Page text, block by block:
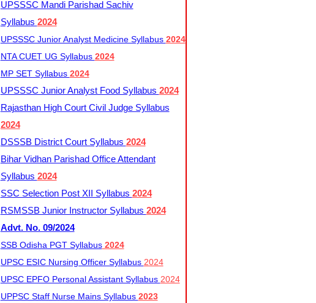
UPSSSC Mandi Parishad Sachiv
Syllabus 2024
UPSSSC Junior Analyst Medicine Syllabus 2024
NTA CUET UG Syllabus​ 2024
MP SET Syllabus 2024
UPSSSC Junior Analyst Food Syllabus 2024
Rajasthan High Court Civil Judge Syllabus
2024
DSSSB District Court Syllabus 2024
Bihar Vidhan Parishad Office Attendant
Syllabus 2024
SSC Selection Post XII Syllabus 2024
RSMSSB Junior Instructor Syllabus 2024
Advt. No. 09/2024
SSB Odisha PGT Syllabus2024
UPSC ESIC Nursing Officer Syllabus 2024
UPSC EPFO Personal Assistant Syllabus 2024
UPPSC Staff Nurse Mains Syllabus 2023